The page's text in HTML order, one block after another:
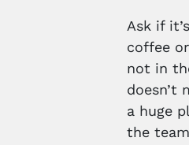
Ask if
coffee
not in
doesn’t
a huge
the